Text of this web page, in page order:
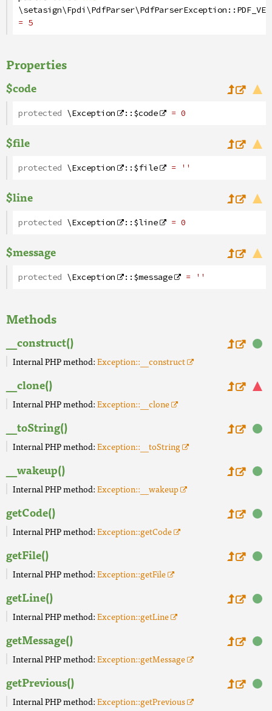
\setasign\Fpdi\PdfParser\PdfParserException::
= 5
Properties
$code
protected \Exception ::$code = 0
$file
protected \Exception ::$file = ''
$line
protected \Exception ::$line = 0
$message
protected \Exception ::$message = ''
Methods
__construct()
Internal PHP method:Exception::__construct
__clone()
Internal PHP method:Exception::__clone
__toString()
Internal PHP method:Exception::__toString
__wakeup()
Internal PHP method:Exception::__wakeup
getCode()
Internal PHP method:Exception::getCode
getFile()
Internal PHP method:Exception::getFile
getLine()
Internal PHP method:Exception::getLine
getMessage()
Internal PHP method:Exception::getMessage
getPrevious()
Internal PHP method:Exception::getPrevious